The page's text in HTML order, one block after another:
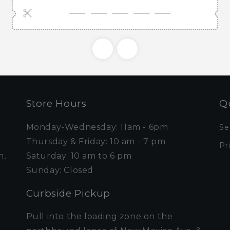
first to know about new collections and exclusive
Store Hours
Monday-Wednesday: 11am - 6pm
Thursday & Friday: 10 am - 7 pm
Saturday: 10 am to 6 pm
Sunday: Closed
Curbside Pickup
Pull into the loading zone on the